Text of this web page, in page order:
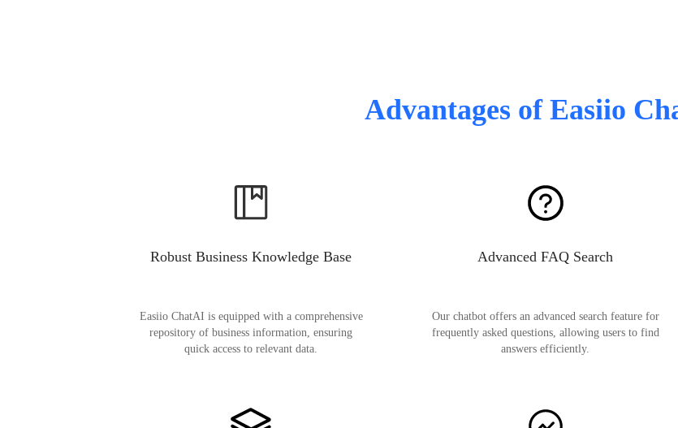
Advantages of Easiio
Robust Business Knowledge Base
Easiio ChatAI is equipped with a comprehensive
repository of business information, ensuring
quick access to relevant data.
Advanced FAQ Search
Our chatbot offers an advanced search feature for
frequently asked questions, allowing users to find
answers efficiently.